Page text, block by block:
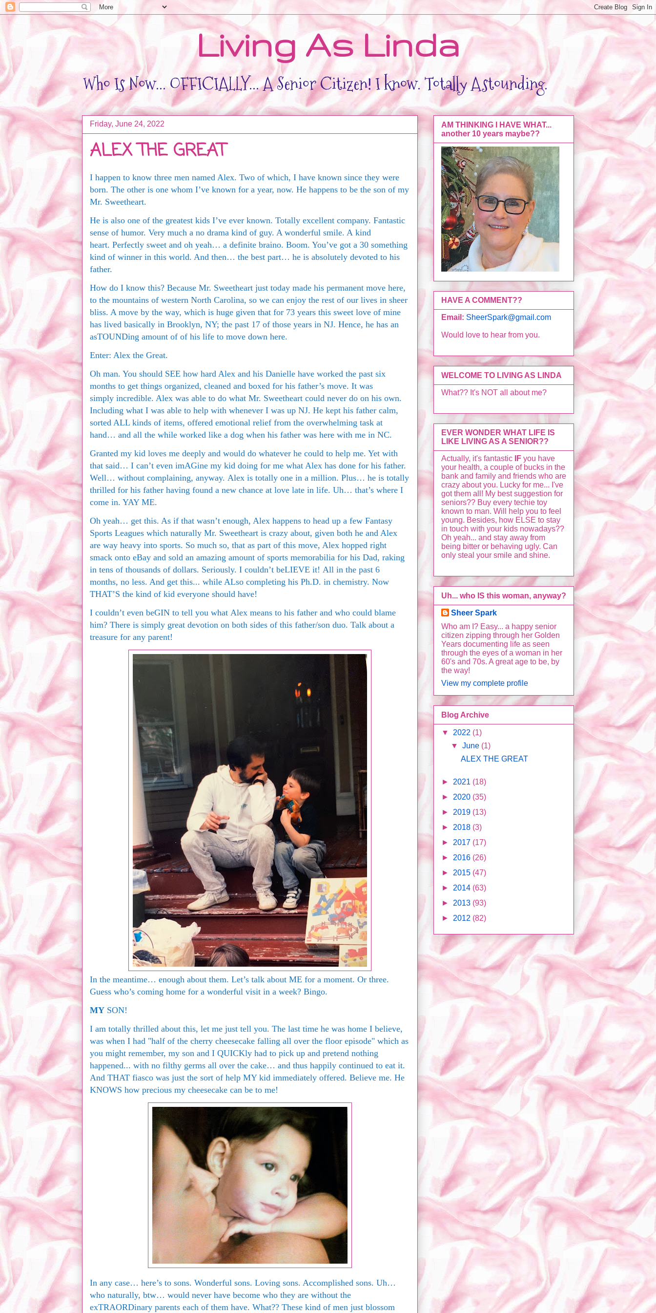
Living As Linda
Who Is Now... OFFICIALLY... A Senior Citizen! I know. Totally Astounding.
Friday, June 24, 2022
ALEX THE GREAT
I happen to know three men named Alex. Two of which, I have known since they were
born. The other is one whom I’ve known for a year, now. He happens to be the son of my
Mr. Sweetheart.
He is also one of the greatest kids I’ve ever known. Totally excellent company. Fantastic
sense of humor. Very much a no drama kind of guy. A wonderful smile. A kind
heart. Perfectly sweet and oh yeah… a definite braino. Boom. You’ve got a 30 something
kind of winner in this world. And then… the best part… he is absolutely devoted to his
father.
How do I know this? Because Mr. Sweetheart just today made his permanent move here,
to the mountains of western North Carolina, so we can enjoy the rest of our lives in sheer
bliss. A move by the way, which is huge given that for 73 years this sweet love of mine
has lived basically in Brooklyn, NY; the past 17 of those years in NJ. Hence, he has an
asTOUNDing amount of of his life to move down here.
Enter: Alex the Great.
Oh man. You should SEE how hard Alex and his Danielle have worked the past six
months to get things organized, cleaned and boxed for his father’s move. It was
simply incredible. Alex was able to do what Mr. Sweetheart could never do on his own.
Including what I was able to help with whenever I was up NJ. He kept his father calm,
sorted ALL kinds of items, offered emotional relief from the overwhelming task at
hand… and all the while worked like a dog when his father was here with me in NC.
Granted my kid loves me deeply and would do whatever he could to help me. Yet with
that said… I can’t even imAGine my kid doing for me what Alex has done for his father.
Well… without complaining, anyway. Alex is totally one in a million. Plus… he is totally
thrilled for his father having found a new chance at love late in life. Uh… that’s where I
come in. YAY ME.
Oh yeah… get this. As if that wasn’t enough, Alex happens to head up a few Fantasy
Sports Leagues which naturally Mr. Sweetheart is crazy about, given both he and Alex
are way heavy into sports. So much so, that as part of this move, Alex hopped right
smack onto eBay and sold an amazing amount of sports memorabilia for his Dad, raking
in tens of thousands of dollars. Seriously. I couldn’t beLIEVE it! All in the past 6
months, no less. And get this... while ALso completing his Ph.D. in chemistry. Now
THAT’S the kind of kid everyone should have!
I couldn’t even beGIN to tell you what Alex means to his father and who could blame
him? There is simply great devotion on both sides of this father/son duo. Talk about a
treasure for any parent!
In the meantime… enough about them. Let’s talk about ME for a moment. Or three.
Guess who’s coming home for a wonderful visit in a week? Bingo.
MY SON!
I am totally thrilled about this, let me just tell you. The last time he was home I believe,
was when I had "half of the cherry cheesecake falling all over the floor episode" which as
you might remember, my son and I QUICKly had to pick up and pretend nothing
happened... with no filthy germs all over the cake… and thus happily continued to eat it.
And THAT fiasco was just the sort of help MY kid immediately offered. Believe me. He
KNOWS how precious my cheesecake can be to me!
In any case… here’s to sons. Wonderful sons. Loving sons. Accomplished sons. Uh…
who naturally, btw… would never have become who they are without the
exTRAORDinary parents each of them have. What?? These kind of men just blossom
AM THINKING I HAVE WHAT...
another 10 years maybe??
HAVE A COMMENT??
Email: SheerSpark@gmail.com
Would love to hear from you.
WELCOME TO LIVING AS LINDA
What?? It's NOT all about me?
EVER WONDER WHAT LIFE IS
LIKE LIVING AS A SENIOR??
Actually, it's fantastic IF you have
your health, a couple of bucks in the
bank and family and friends who are
crazy about you. Lucky for me... I've
got them all! My best suggestion for
seniors?? Buy every techie toy
known to man. Will help you to feel
young. Besides, how ELSE to stay
in touch with your kids nowadays??
Oh yeah... and stay away from
being bitter or behaving ugly. Can
only steal your smile and shine.
Uh... who IS this woman, anyway?
Sheer Spark
Who am I? Easy... a happy senior
citizen zipping through her Golden
Years documenting life as seen
through the eyes of a woman in her
60's and 70s. A great age to be, by
the way!
View my complete profile
Blog Archive
▼ 2022 (1)
▼June (1)
ALEX THE GREAT
► 2021 (18)
► 2020 (35)
► 2019 (13)
► 2018 (3)
► 2017 (17)
► 2016 (26)
► 2015 (47)
► 2014 (63)
► 2013 (93)
► 2012 (82)